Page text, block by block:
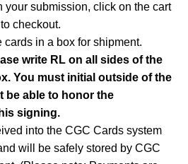
your submission, click on the cart
checkout.
in a box for shipment.
write RL on all sides of the
You must initial outside of the
be able to honor the
signing.
into the CGC Cards system
will be safely stored by CGC